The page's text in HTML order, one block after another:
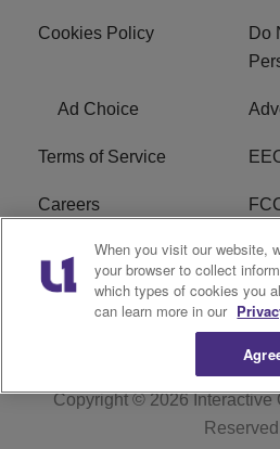
Cookies Policy
Do
Ad Choice
Terms of Service
Careers
WYCB FCC Applications
R1 Digital
Copyright © 2026Interactive
When you visit our website,
your browser to collect
which types of cookies you
can learn more in our